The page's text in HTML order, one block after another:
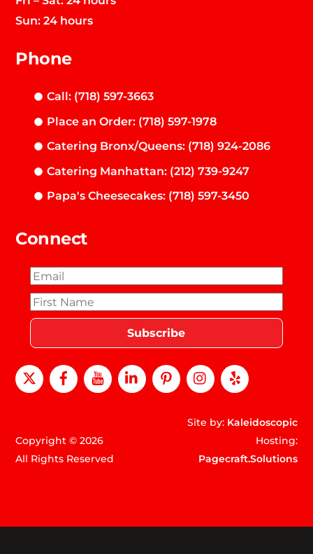
Sun: 24 hours
Phone
Call: (718) 597-3663
Place an Order: (718) 597-1978
Catering Bronx/Queens: (718) 924-2086
Catering Manhattan: (212) 739-9247
Papa's Cheesecakes: (718) 597-3450
Connect
X FacebookYoutubeLinkedInPinterestinstagram
Copyright © 2026
All Rights Reserved
Site by: Kaleidoscopic
Hosting:
Pagecraft.Solutions